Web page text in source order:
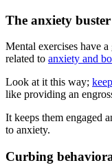
The anxiety buster
Mental exercises have
related to anxiety and
Look at it this way;
like providing an
It keeps them engaged
to anxiety.
Curbing